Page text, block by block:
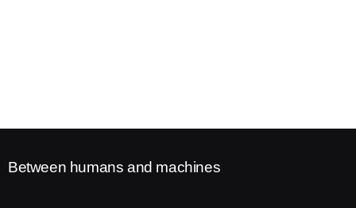
Between humans and machines